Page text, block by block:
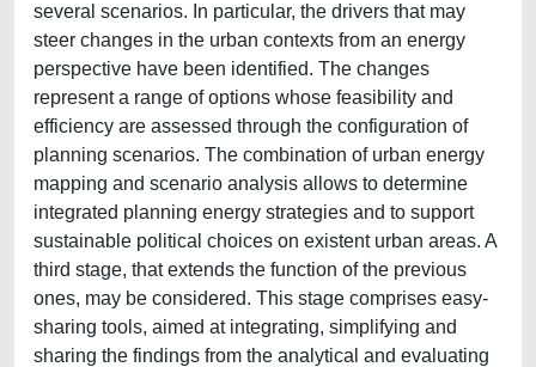
several scenarios. In particular, the drivers that may
steer changes in the urban contexts from an energy
perspective have been identified. The changes
represent a range of options whose feasibility and
efficiency are assessed through the configuration of
planning scenarios. The combination of urban energy
mapping and scenario analysis allows to determine
integrated planning energy strategies and to support
sustainable political choices on existent urban areas. A
third stage, that extends the function of the previous
ones, may be considered. This stage comprises easy-
sharing tools, aimed at integrating, simplifying and
sharing the findings from the analytical and evaluating